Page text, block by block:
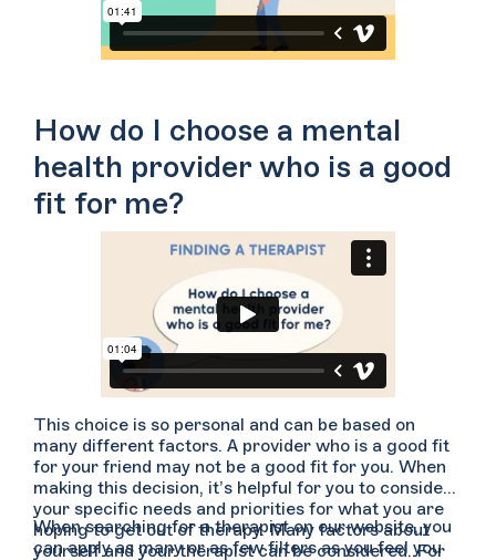
How do I choose a mental
health provider who is a good
fit for me?
This choice is so personal and can be based on
many different factors. A provider who is a good fit
for your friend may not be a good fit for you. When
making this decision, it’s helpful for you to consider
your specific needs and priorities for what you are
hoping to get out of therapy. Many factors about
yourself and your therapist can be considered. For
When searching for a therapist on our website, you
can apply as many or as few filters as you feel you